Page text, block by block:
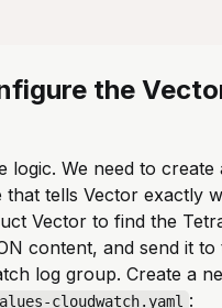
the
logic. We need to create
tells Vector exactly
Vector to find the
content, and send it to
log group. Create a
cloudwatch.yaml :